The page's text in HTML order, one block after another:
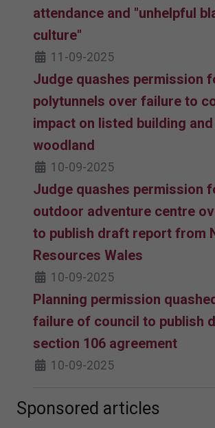
attendance and "unhelpful
culture"
11-09-2025
Judge quashes permission
polytunnels over failure to
impact on listed building
woodland
10-09-2025
Judge quashes permission
outdoor adventure centre
to publish draft report from
Resources Wales
10-09-2025
Planning permission
failure of council to publish
section 106 agreement
10-09-2025
Sponsored articles